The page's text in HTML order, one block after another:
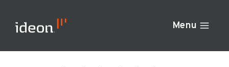
content
Menu